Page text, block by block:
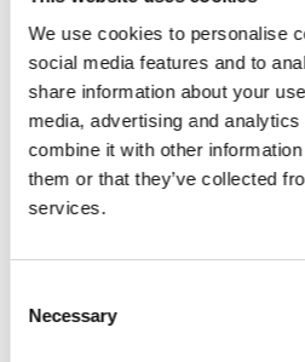
We use cookies to personalise
social media features and to
share information about your
media, advertising and
combine it with other
them or that they’ve collected
services.
Selection
Necessary
The Nutriment